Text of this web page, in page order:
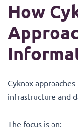
How
Cyknox
infrastructure and
The focus is on: